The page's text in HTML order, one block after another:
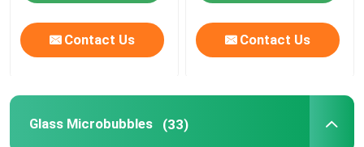
Contact Us Contact Us
Glass Microbubbles (33)